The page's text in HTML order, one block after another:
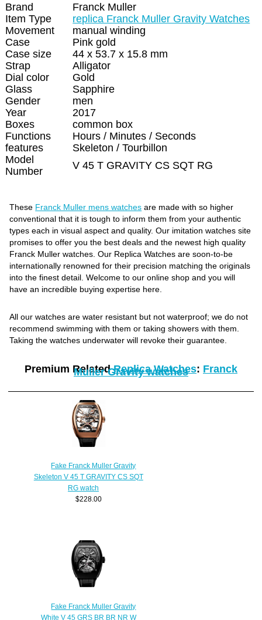
Brand
Franck Muller
Item Type
replica Franck Muller Gravity Watches
Movement
manual winding
Case
Pink gold
Case size
44 x 53.7 x 15.8 mm
Strap
Alligator
Dial color
Gold
Glass
Sapphire
Gender
men
Year
2017
Boxes
common box
Functions
Hours / Minutes / Seconds
features
Skeleton / Tourbillon
Model
Number
V 45 T GRAVITY CS SQT RG
These Franck Muller mens watches are made with so higher
conventional that it is tough to inform them from your authentic
types each in visual aspect and quality. Our imitation watches site
promises to offer you the best deals and the newest high quality
Franck Muller watches. Our Replica Watches are soon-to-be
internationally renowned for their precision matching the originals
into the finest detail. Welcome to our online shop and you will
have an incredible buying expertise here.
All our watches are water resistant but not waterproof; we do not
recommend swimming with them or taking showers with them.
Taking the watches underwater will revoke their guarantee.
Premium RelatedReplica Watches: Franck
Muller Gravity watches
Fake Franck Muller Gravity
Skeleton V 45 T GRAVITY CS SQT
RG watch
$228.00
Fake Franck Muller Gravity
White V 45 GRS BR BR NR W